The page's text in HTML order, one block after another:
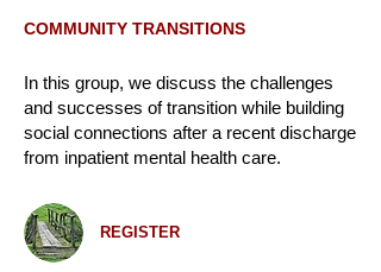
COMMUNITY TRANSITIONS
In this group, we discuss the challenges
and successes of transition while building
social connections after a recent discharge
from inpatient mental health care.
REGISTER